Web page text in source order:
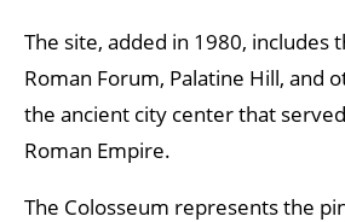
Historic Center of Bordeaux
Old Town of Tallinn
Budapest
Plitvice Lakes National Park
The site, added in 1980, includes
Roman Forum, Palatine Hill, and
the ancient city center that
Roman Empire.
The Colosseum represents the